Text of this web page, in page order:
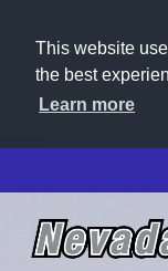
This website
the best
Learn more